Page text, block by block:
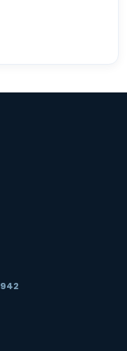
942